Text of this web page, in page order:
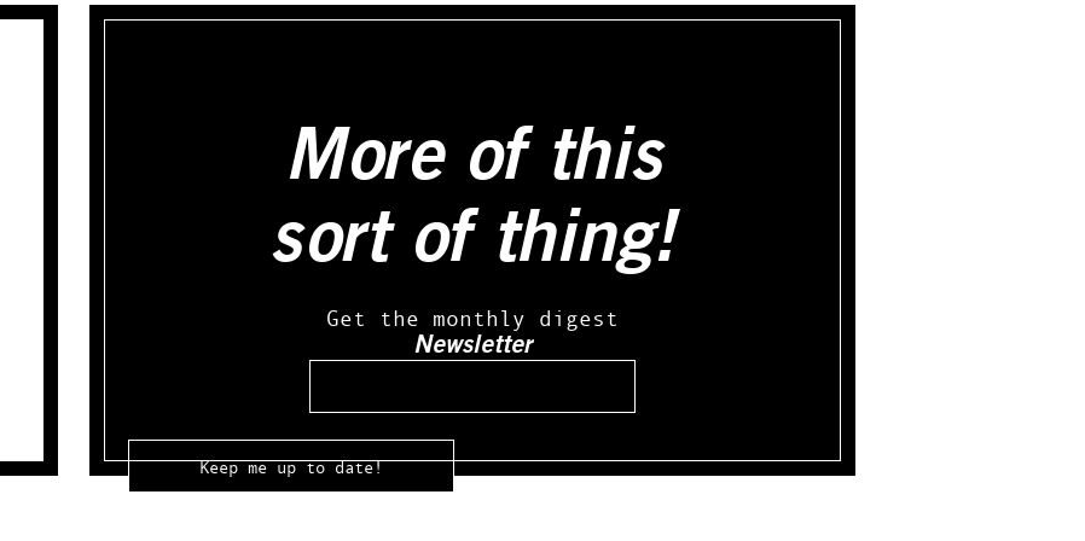
More of this
sort of thing!
Get the monthly digest
Newsletter